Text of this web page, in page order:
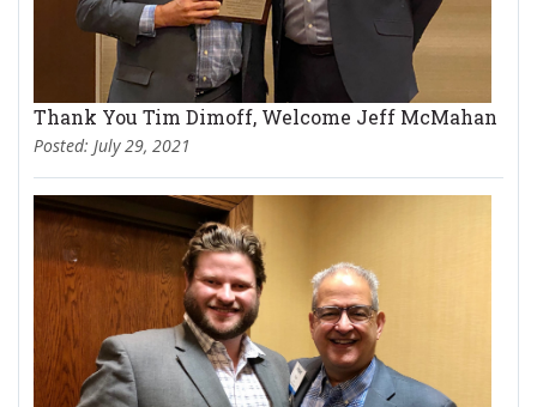
Thank You Tim Dimoff, Welcome Jeff McMahan
Posted: July 29, 2021